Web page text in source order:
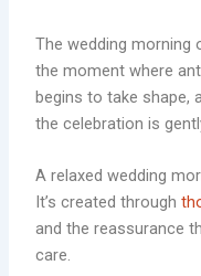
The wedding morning
the moment where
begins to take shape,
the celebration is
A relaxed wedding
It’s created through
and the reassurance
care.